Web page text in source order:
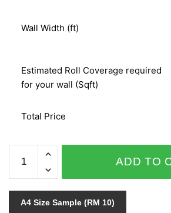
Wall Width (ft)
Estimated Roll Coverage required
for your wall (Sqft)
Total Price
B.O.S
VOL.1
/
VOL.2
ADD TO
A4 Size Sample (RM 10)